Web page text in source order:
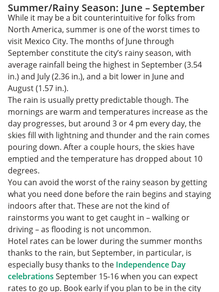
Summer/Rainy Season: June – September
While it may be a bit counterintuitive for folks from
North America, summer is one of the worst times to
visit Mexico City. The months of June through
September constitute the city’s rainy season, with
average rainfall being the highest in September (3.54
in.) and July (2.36 in.), and a bit lower in June and
August (1.57 in.).
The rain is usually pretty predictable though. The
mornings are warm and temperatures increase as the
day progresses, but around 3 or 4 pm every day, the
skies fill with lightning and thunder and the rain comes
pouring down. After a couple hours, the skies have
emptied and the temperature has dropped about 10
degrees.
You can avoid the worst of the rainy season by getting
what you need done before the rain begins and staying
indoors after that. These are not the kind of
rainstorms you want to get caught in – walking or
driving – as flooding is not uncommon.
Hotel rates can be lower during the summer months
thanks to the rain, but September, in particular, is
especially busy thanks to the Independence Day
celebrations September 15-16 when you can expect
rates to go up. Book early if you plan to be in the city